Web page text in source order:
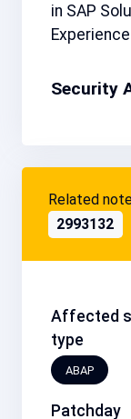
in SAP
Security
Related
2993132
Affected
type
ABAP
Patchday